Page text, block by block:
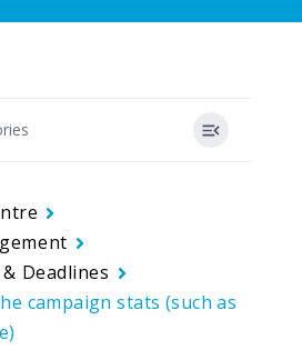
Deadlines
campaign stats (such as